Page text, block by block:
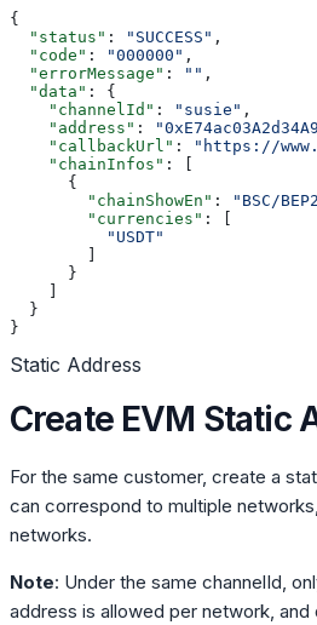
{
  "status"
: "SUCCESS" ,
  "code"
: "000000" ,
  "errorMessage"
: "" ,
  "data"
: {
    "channelId"
: "susie" ,
    "address"
:
    "callbackUrl"
: "https://
    "chainInfos"
: [
      {
        "chainShowEn"
: "BSC/
        "currencies"
: [
          "USDT"
      }
  }
}
Static Address
Create EVM Static
For the same customer, create a
can correspond to multiple
networks.
Note: Under the same channelId,
address is allowed per network,